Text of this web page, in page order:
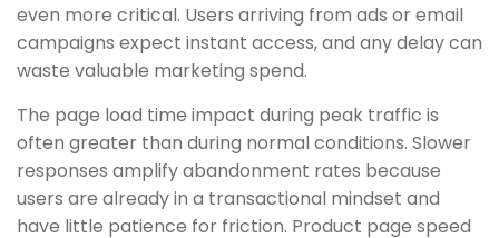
even more critical. Users arriving from ads or email
campaigns expect instant access, and any delay can
waste valuable marketing spend.
The page load time impact during peak traffic is
often greater than during normal conditions. Slower
responses amplify abandonment rates because
users are already in a transactional mindset and
have little patience for friction. Product page speed